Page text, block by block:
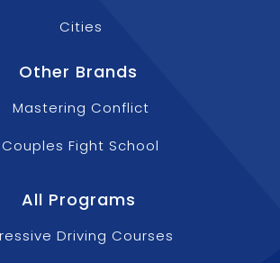
Cities
Other Brands
Mastering Conflict
Couples Fight School
All Programs
Driving Courses